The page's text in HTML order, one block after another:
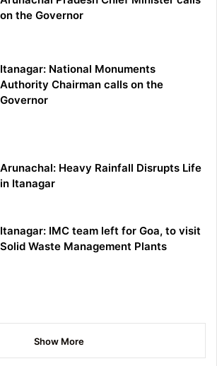
on the Governor
Itanagar: National Monuments
Authority Chairman calls on the
Governor
Arunachal: Heavy Rainfall Disrupts Life
in Itanagar
Itanagar: IMC team left for Goa, to visit
Solid Waste Management Plants
Show More